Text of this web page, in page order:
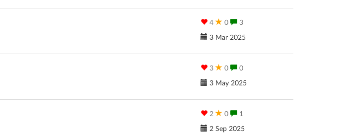
4 0 3
3 Mar 2025
3 0 0
3 May 2025
2 0 1
2 Sep 2025